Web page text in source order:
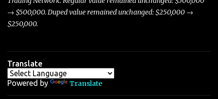
→ $500,000. Duped value remained unchanged: $250,000 →
$250,000.
Translate
Powered by Translate